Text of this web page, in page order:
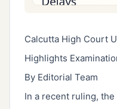
Calcutta High Court
Highlights
By Editorial Team
In a recent ruling,